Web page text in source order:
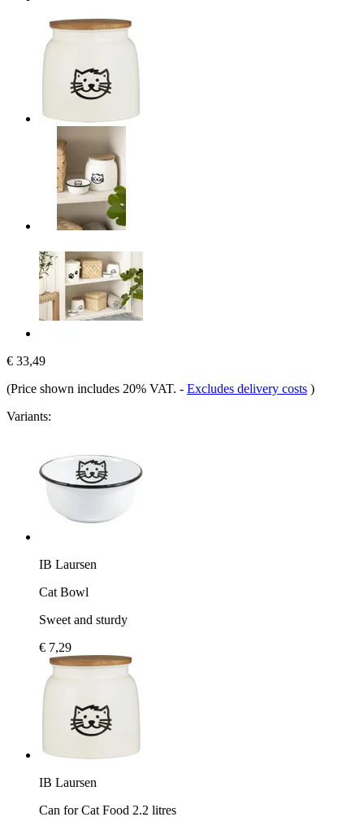
€ 33,49
(Price shown includes 20% VAT. - Excludes delivery costs )
Variants:
IB Laursen
Cat Bowl
Sweet and sturdy
€ 7,29
IB Laursen
Can for Cat Food 2.2 litres